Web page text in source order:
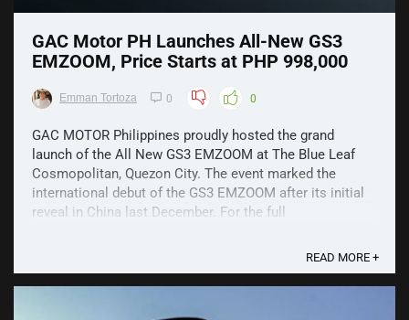
GAC Motor PH Launches All-New GS3
EMZOOM, Price Starts at PHP 998,000
Emman Tortoza 0 0
GAC MOTOR Philippines proudly hosted the grand
launch of the All New GS3 EMZOOM at The Blue Leaf
Cosmopolitan, Quezon City. The event marked the
international debut of the GS3 EMZOOM after its initial
reveal in China last December. For the full
READ MORE +